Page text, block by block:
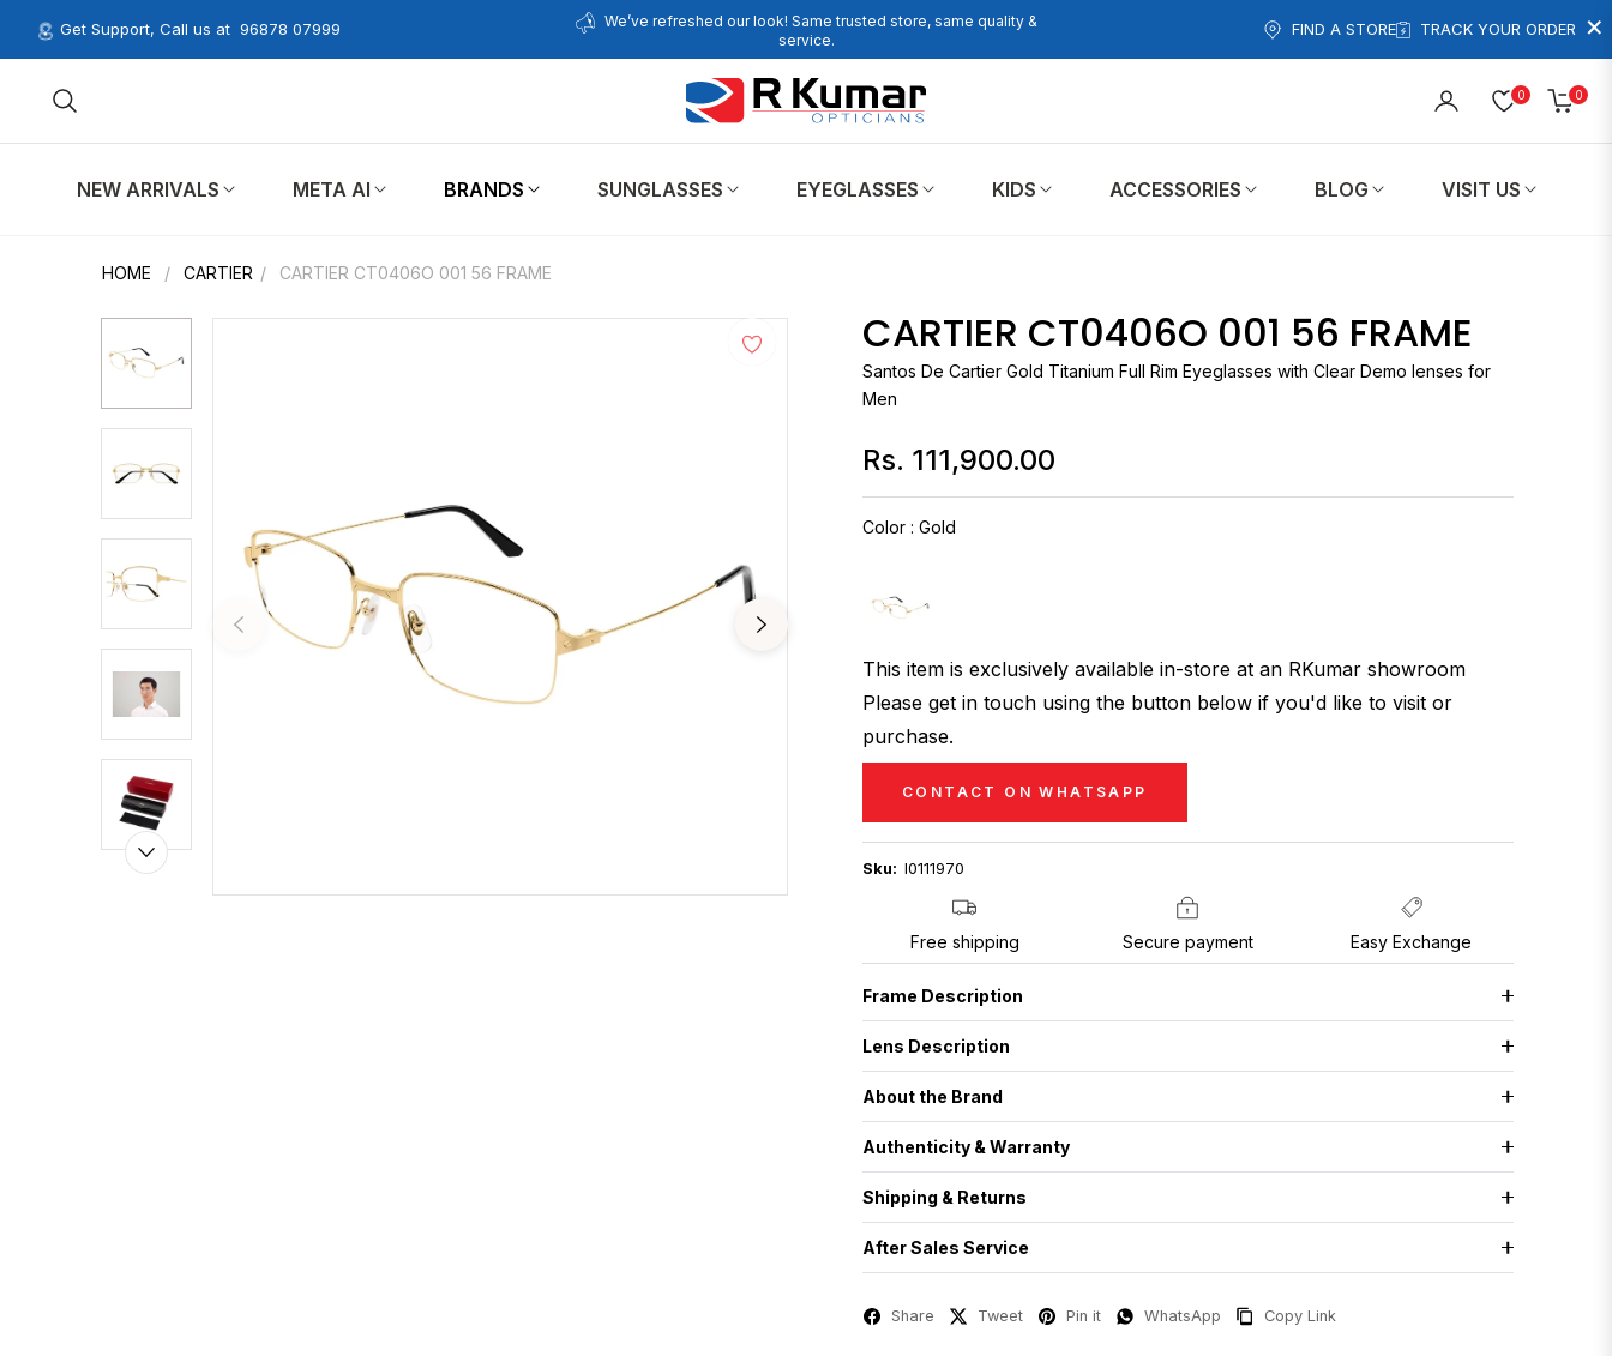
×
Get Support, Call us at 96878 07999
We’ve refreshed our look! Same trusted store, same quality &
service.
FIND A STORE TRACK YOUR ORDER
0 0
Cart
NEW ARRIVALS META AI BRANDS SUNGLASSES EYEGLASSES KIDS ACCESSORIES BLOG VISIT US
HOME / CARTIER / CARTIER CT0406O 001 56 FRAME
CARTIER CT0406O 001 56 FRAME
Santos De Cartier Gold Titanium Full Rim Eyeglasses with Clear Demo lenses for
Men
Regular
price
Rs. 111,900.00
Color : Gold
This item is exclusively available in-store at an RKumar showroom
Please get in touch using the button below if you'd like to visit or
purchase.
CONTACT ON WHATSAPP
Sku: I0111970
Free shipping Secure payment Easy Exchange
Frame Description
Lens Description
About the Brand
Authenticity & Warranty
Shipping & Returns
After Sales Service
Share Tweet Pin it WhatsApp Copy Link